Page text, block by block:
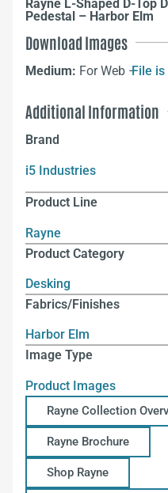
Rayne L-Shaped D-Top
Pedestal – Harbor Elm
Download Images
Medium: For Web –File is
Additional Information
Brand
i5 Industries
Product Line
Rayne
Product Category
Desking
Fabrics/Finishes
Harbor Elm
Image Type
Product Images
Rayne Collection
Rayne Brochure
Shop Rayne